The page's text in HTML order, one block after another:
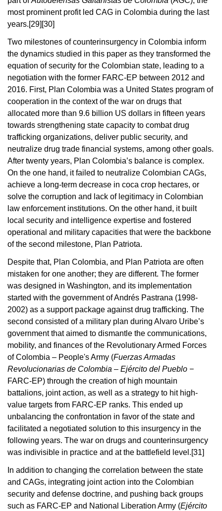
most prominent profit led CAG in Colombia during the last
years.[29][30]
Two milestones of counterinsurgency in Colombia inform
the dynamics studied in this paper as they transformed the
equation of security for the Colombian state, leading to a
negotiation with the former FARC-EP between 2012 and
2016. First, Plan Colombia was a United States program of
cooperation in the context of the war on drugs that
allocated more than 9.6 billion US dollars in fifteen years
towards strengthening state capacity to combat drug
trafficking organizations, deliver public security, and
neutralize drug trade financial systems, among other goals.
After twenty years, Plan Colombia’s balance is complex.
On the one hand, it failed to neutralize Colombian CAGs,
achieve a long-term decrease in coca crop hectares, or
solve the corruption and lack of legitimacy in Colombian
law enforcement institutions. On the other hand, it built
local security and intelligence expertise and fostered
operational and military capacities that were the backbone
of the second milestone, Plan Patriota.
Despite that, Plan Colombia, and Plan Patriota are often
mistaken for one another; they are different. The former
was designed in Washington, and its implementation
started with the government of Andrés Pastrana (1998-
2002) as a support package against drug trafficking. The
second consisted of a military plan during Alvaro Uribe’s
government that aimed to dismantle the communications,
mobility, and finances of the Revolutionary Armed Forces
of Colombia – People's Army (Fuerzas Armadas
Revolucionarias de Colombia – Ejército del Pueblo −
FARC-EP) through the creation of high mountain
battalions, joint action, as well as a strategy to hit high-
value targets from FARC-EP ranks. This ended up
unbalancing the confrontation in favor of the state and
facilitated a negotiated solution to this insurgency in the
following years. The war on drugs and counterinsurgency
was indivisible in practice and at the battlefield level.[31]
In addition to changing the correlation between the state
and CAGs, integrating joint action into the Colombian
security and defense doctrine, and pushing back groups
such as FARC-EP and National Liberation Army (Ejército